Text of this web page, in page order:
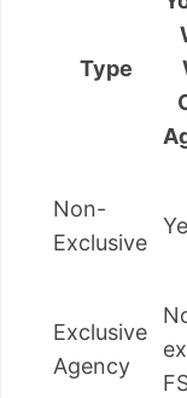
Type
Non-
Exclusive
Exclusive
Agency